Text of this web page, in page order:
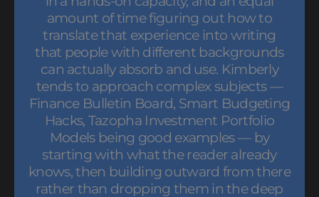
amount of time figuring out how to
translate that experience into writing
that people with different backgrounds
can actually absorb and use. Kimberly
tends to approach complex subjects —
Finance Bulletin Board, Smart Budgeting
Hacks, Tazopha Investment Portfolio
Models being good examples — by
starting with what the reader already
knows, then building outward from there
rather than dropping them in the deep